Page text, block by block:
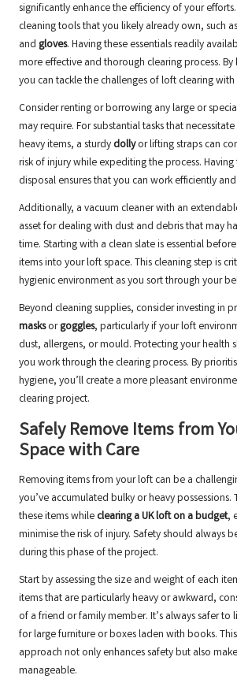
significantly enhance the efficiency of your
cleaning tools that you likely already own, such as
and gloves. Having these essentials readily
more effective and thorough clearing process.
you can tackle the challenges of loft clearing
Consider renting or borrowing any large or
may require. For substantial tasks that
heavy items, a sturdy dollyor lifting straps can
risk of injury while expediting the process.
disposal ensures that you can work efficiently and
Additionally, a vacuum cleaner with an
asset for dealing with dust and debris that may
time. Starting with a clean slate is essential
items into your loft space. This cleaning step is
hygienic environment as you sort through your
Beyond cleaning supplies, consider investing in
masksorgoggles, particularly if your loft
dust, allergens, or mould. Protecting your health
you work through the clearing process. By
hygiene, you’ll create a more pleasant
clearing project.
Safely Remove Items from
Space with Care
Removing items from your loft can be a
you’ve accumulated bulky or heavy possessions.
these items while clearing a UK loft on a budget,
minimise the risk of injury. Safety should always
during this phase of the project.
Start by assessing the size and weight of each
items that are particularly heavy or awkward,
of a friend or family member. It’s always safer to
for large furniture or boxes laden with books.
approach not only enhances safety but also
manageable.